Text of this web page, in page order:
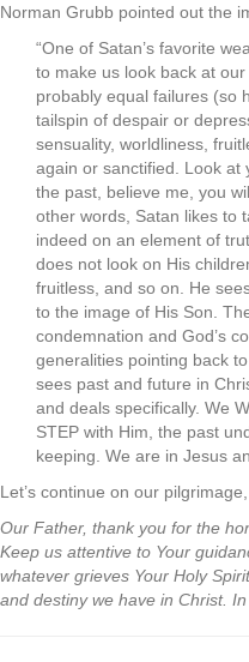
Norman Grubb pointed out the
“One of Satan’s favorite
to make us look back at
probably equal failures (so
tailspin of despair or
sensuality, worldliness,
again or sanctified. Look at
the past, believe me, you
other words, Satan likes to
indeed on an element of
does not look on His
fruitless, and so on. He
to the image of His Son.
condemnation and God’s
generalities pointing back
sees past and future in
and deals specifically. We
STEP with Him, the past
keeping. We are in Jesus
Let’s continue on our
Our Father, thank you for the
Keep us attentive to Your
whatever grieves Your Holy
and destiny we have in Christ. In